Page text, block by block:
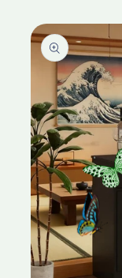
Skip to
product
information